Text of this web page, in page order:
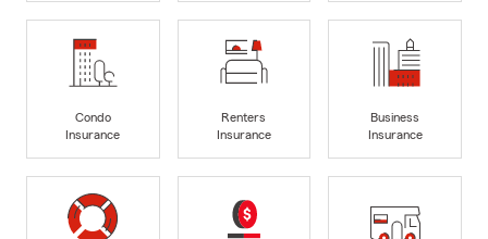
Condo
Insurance
Renters
Insurance
Business
Insurance